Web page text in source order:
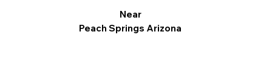
Near
Peach Springs Arizona